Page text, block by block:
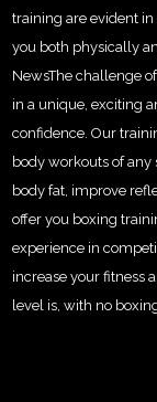
training are evident
you both physically
NewsThe challenge
in a unique, exciting
confidence. Our
body workouts of
body fat, improve
offer you boxing
experience in
increase your fitness
level is, with no